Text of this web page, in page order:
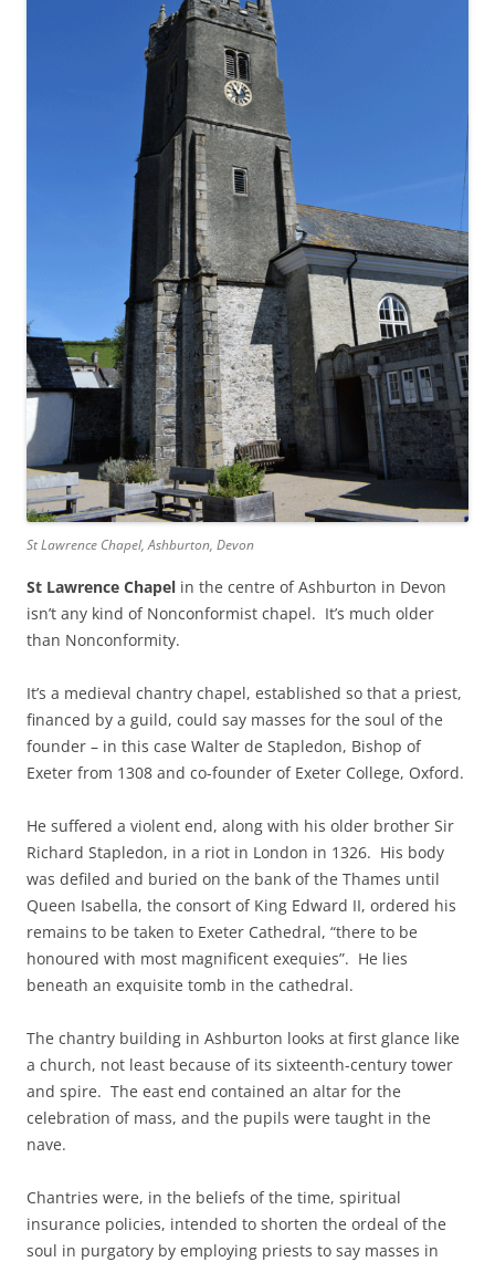
St Lawrence Chapel, Ashburton, Devon
St Lawrence Chapel in the centre of Ashburton in Devon
isn’t any kind of Nonconformist chapel. It’s much older
than Nonconformity.
It’s a medieval chantry chapel, established so that a priest,
financed by a guild, could say masses for the soul of the
founder – in this case Walter de Stapledon, Bishop of
Exeter from 1308 and co-founder of Exeter College, Oxford.
He suffered a violent end, along with his older brother Sir
Richard Stapledon, in a riot in London in 1326. His body
was defiled and buried on the bank of the Thames until
Queen Isabella, the consort of King Edward II, ordered his
remains to be taken to Exeter Cathedral, “there to be
honoured with most magnificent exequies”. He lies
beneath an exquisite tomb in the cathedral.
The chantry building in Ashburton looks at first glance like
a church, not least because of its sixteenth-century tower
and spire. The east end contained an altar for the
celebration of mass, and the pupils were taught in the
nave.
Chantries were, in the beliefs of the time, spiritual
insurance policies, intended to shorten the ordeal of the
soul in purgatory by employing priests to say masses in